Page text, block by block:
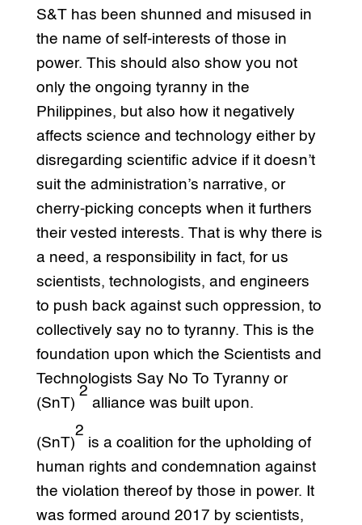
S&T has been shunned and misused in
the name of self-interests of those in
power. This should also show you not
only the ongoing tyranny in the
Philippines, but also how it negatively
affects science and technology either by
disregarding scientific advice if it doesn’t
suit the administration’s narrative, or
cherry-picking concepts when it furthers
their vested interests. That is why there is
a need, a responsibility in fact, for us
scientists, technologists, and engineers
to push back against such oppression, to
collectively say no to tyranny. This is the
foundation upon which the Scientists and
Technologists Say No To Tyranny or
(SnT)
2
alliance was built upon.
(SnT)
2
is a coalition for the upholding of
human rights and condemnation against
the violation thereof by those in power. It
was formed around 2017 by scientists,